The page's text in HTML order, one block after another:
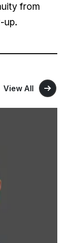
from
up.
View All